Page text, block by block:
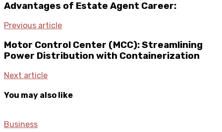
Advantages of Estate Agent Career:
Previous article
Motor Control Center (MCC): Streamlining
Power Distribution with Containerization
Next article
You may also like
Business